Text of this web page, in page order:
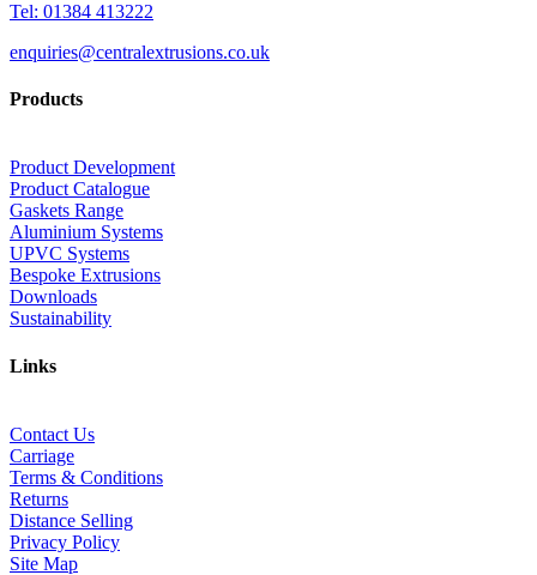
Tel: 01384 413222
enquiries@centralextrusions.co.uk
Products
Product Development
Product Catalogue
Gaskets Range
Aluminium Systems
UPVC Systems
Bespoke Extrusions
Downloads
Sustainability
Links
Contact Us
Carriage
Terms & Conditions
Returns
Distance Selling
Privacy Policy
Site Map